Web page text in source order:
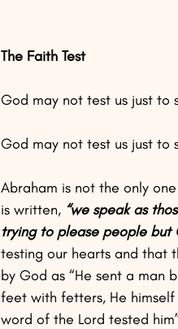
The Faith Test
God may not test us just to
God may not test us just to
Abraham is not the only
is written, “we speak as
trying to please people but
testing our hearts and that
by God as “He sent a man
feet with fetters, He
word of the Lord tested him”